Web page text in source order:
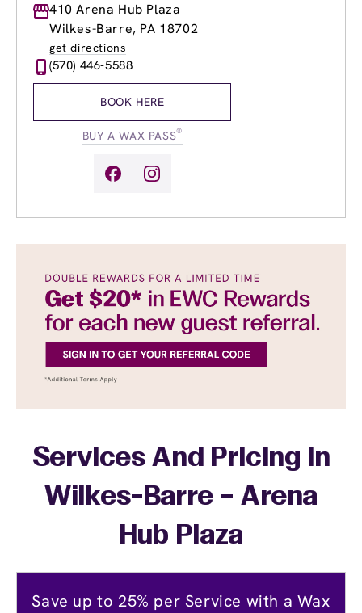
Monday
8:00am-8:00pm
Tuesday
8:00am - 8:00pm
Wednesday
Thursday
8:00am
Friday
9:00am-
410 Arena Hub Plaza
Wilkes-Barre, PA 18702
get directions
(570) 446-5588
BOOK HERE
BUY A WAX PASS®
Services And Pricing In
Wilkes-Barre – Arena
Hub Plaza
Save up to 25% per Service with a Wax